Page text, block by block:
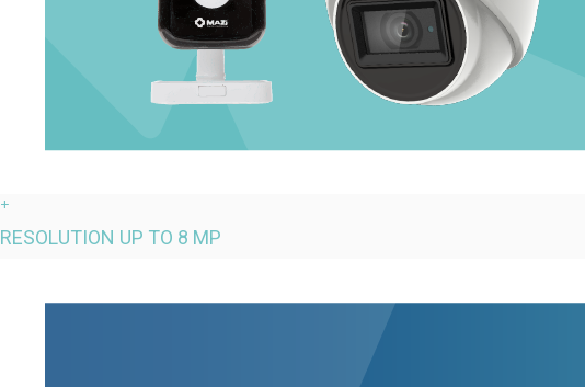
+
RESOLUTION UP TO 8 MP